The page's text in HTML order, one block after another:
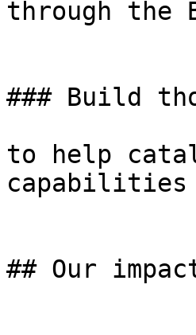
through the
### Build
to help
## Our